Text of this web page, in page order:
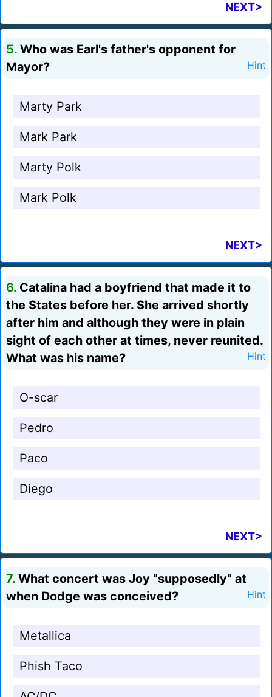
NEXT>
5. Who was Earl's father's opponent for
Mayor?
Hint
Marty Park
Mark Park
Marty Polk
Mark Polk
NEXT>
6. Catalina had a boyfriend that made it to
the States before her. She arrived shortly
after him and although they were in plain
sight of each other at times, never reunited.
What was his name?
Hint
O-scar
Pedro
Paco
Diego
NEXT>
7. What concert was Joy "supposedly" at
when Dodge was conceived?
Hint
Metallica
Phish Taco